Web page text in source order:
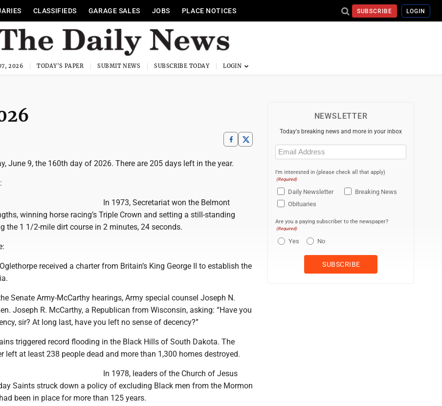
CLASSIFIEDS GARAGE SALES JOBS PLACE NOTICES SUBSCRIBE LOGIN
2026 TODAY'S PAPER SUBMIT NEWS SUBSCRIBE TODAY
June 9, the 160th day of 2026. There are 205 days left in the year.
In 1973, Secretariat won the Belmont
winning horse racing’s Triple Crown and setting a still-standing
the 1 1/2-mile dirt course in 2 minutes, 24 seconds.
received a charter from Britain’s King George II to establish the
Senate Army-McCarthy hearings, Army special counsel Joseph N.
Joseph R. McCarthy, a Republican from Wisconsin, asking: “Have you
sir? At long last, have you left no sense of decency?”
triggered record flooding in the Black Hills of South Dakota. The
left at least 238 people dead and more than 1,300 homes destroyed.
In 1978, leaders of the Church of Jesus
Saints struck down a policy of excluding Black men from the Mormon
been in place for more than 125 years.
NEWSLETTER
Today's breaking news and more in your inbox
Email
(Required)
I'm interested in (please check all that apply)
(Required)
Daily Newsletter
Breaking News
Obituaries
Are you a paying subscriber to the newspaper?
(Required)
Yes No